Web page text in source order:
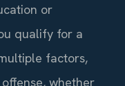
or
qualify for a
factors,
whether